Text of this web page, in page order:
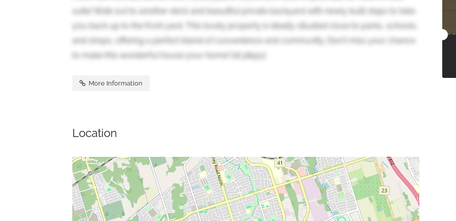
suite! Walk out to another deck and beautiful private backyard with newly built steps to take
you back up to the front yard. This lovely property is ideally situated close to parks, schools,
and shops, offering a perfect blend of convenience and community. Don't miss your chance
to make this wonderful house your home! (id:38551)
More Information
Location